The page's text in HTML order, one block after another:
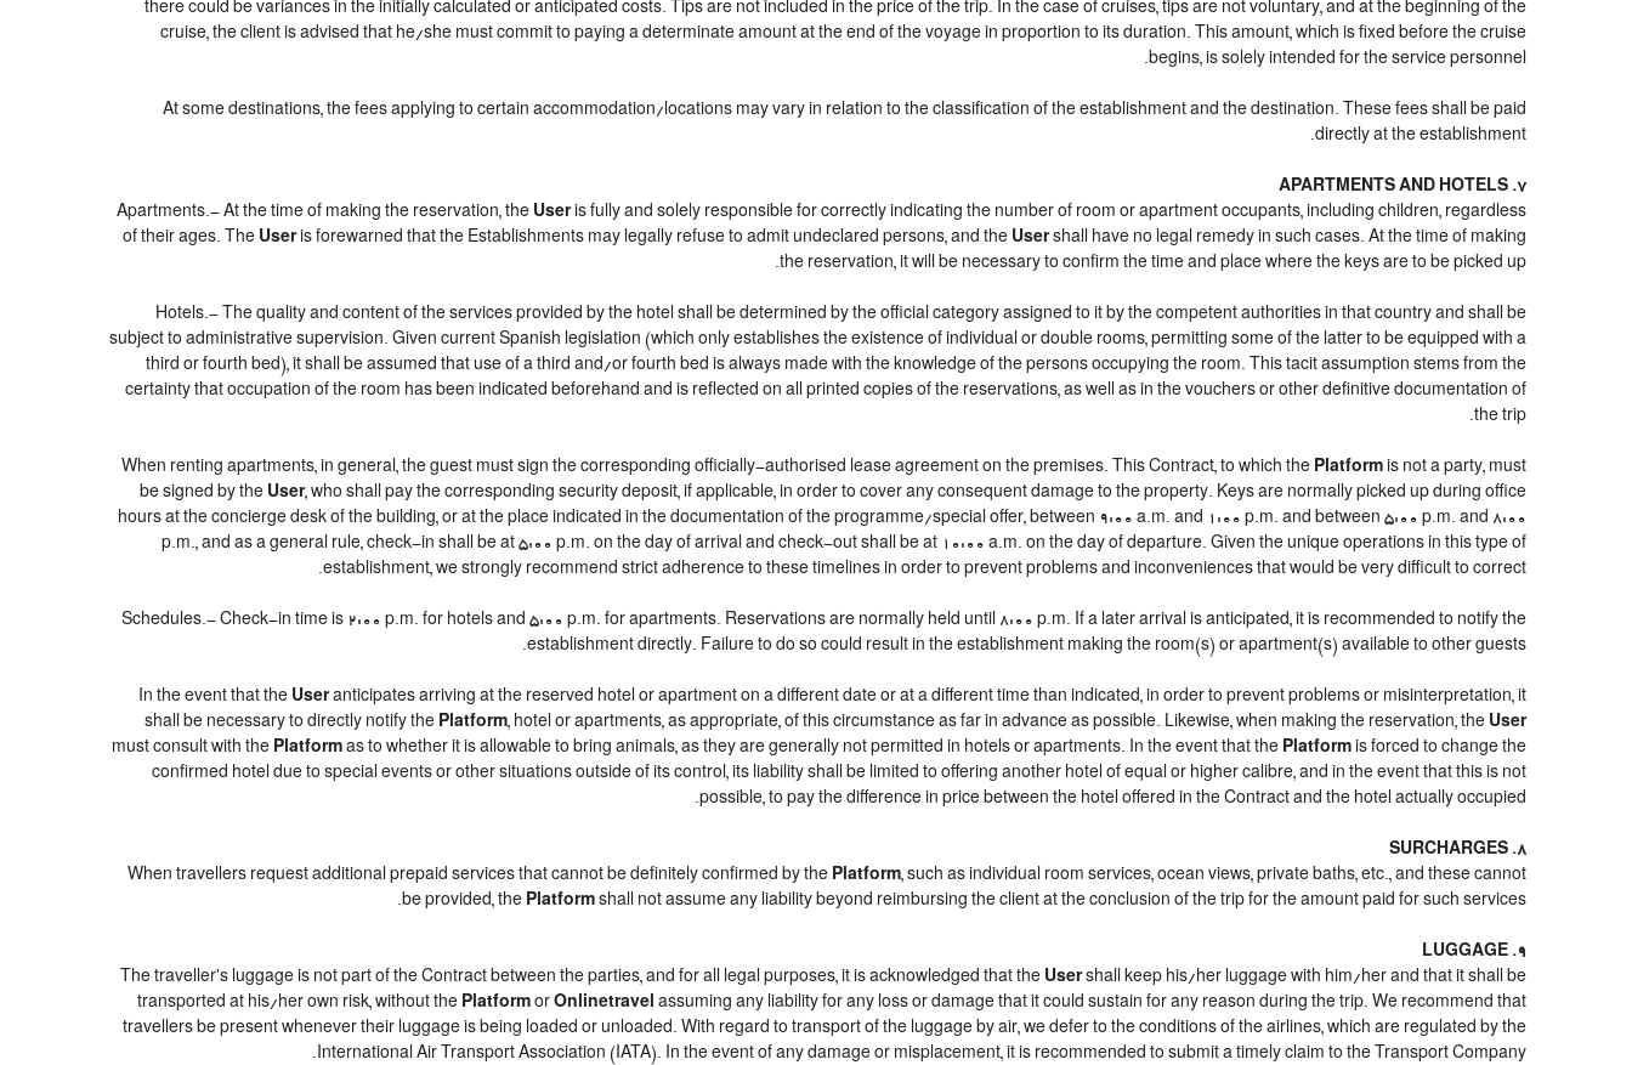
there could be variances in the initially calculated or anticipated costs. Tips are not included in the price of the trip. In the case of cruises, tips are not voluntary, and at the beginning of the
cruise, the client is advised that he/she must commit to paying a determinate amount at the end of the voyage in proportion to its duration. This amount, which is fixed before the cruise
begins, is solely intended for the service personnel.
At some destinations, the fees applying to certain accommodation/locations may vary in relation to the classification of the establishment and the destination. These fees shall be paid
directly at the establishment.
7. APARTMENTS AND HOTELS
Apartments.- At the time of making the reservation, the Useris fully and solely responsible for correctly indicating the number of room or apartment occupants, including children, regardless
of their ages. The Useris forewarned that the Establishments may legally refuse to admit undeclared persons, and the Usershall have no legal remedy in such cases. At the time of making
the reservation, it will be necessary to confirm the time and place where the keys are to be picked up.
Hotels.- The quality and content of the services provided by the hotel shall be determined by the official category assigned to it by the competent authorities in that country and shall be
subject to administrative supervision. Given current Spanish legislation (which only establishes the existence of individual or double rooms, permitting some of the latter to be equipped with a
third or fourth bed), it shall be assumed that use of a third and/or fourth bed is always made with the knowledge of the persons occupying the room. This tacit assumption stems from the
certainty that occupation of the room has been indicated beforehand and is reflected on all printed copies of the reservations, as well as in the vouchers or other definitive documentation of
the trip.
When renting apartments, in general, the guest must sign the corresponding officially-authorised lease agreement on the premises. This Contract, to which the Platform is not a party, must
be signed by the User, who shall pay the corresponding security deposit, if applicable, in order to cover any consequent damage to the property. Keys are normally picked up during office
hours at the concierge desk of the building, or at the place indicated in the documentation of the programme/special offer, between 9:00 a.m. and 1:00 p.m. and between 5:00 p.m. and 8:00
p.m., and as a general rule, check-in shall be at 5:00 p.m. on the day of arrival and check-out shall be at 10:00 a.m. on the day of departure. Given the unique operations in this type of
establishment, we strongly recommend strict adherence to these timelines in order to prevent problems and inconveniences that would be very difficult to correct.
Schedules.- Check-in time is 2:00 p.m. for hotels and 5:00 p.m. for apartments. Reservations are normally held until 8:00 p.m. If a later arrival is anticipated, it is recommended to notify the
establishment directly. Failure to do so could result in the establishment making the room(s) or apartment(s) available to other guests.
In the event that the Useranticipates arriving at the reserved hotel or apartment on a different date or at a different time than indicated, in order to prevent problems or misinterpretation, it
shall be necessary to directly notify the Platform, hotel or apartments, as appropriate, of this circumstance as far in advance as possible. Likewise, when making the reservation, the User
must consult with the Platform as to whether it is allowable to bring animals, as they are generally not permitted in hotels or apartments. In the event that the Platform is forced to change the
confirmed hotel due to special events or other situations outside of its control, its liability shall be limited to offering another hotel of equal or higher calibre, and in the event that this is not
possible, to pay the difference in price between the hotel offered in the Contract and the hotel actually occupied.
8. SURCHARGES
When travellers request additional prepaid services that cannot be definitely confirmed by the Platform, such as individual room services, ocean views, private baths, etc., and these cannot
be provided, the Platform shall not assume any liability beyond reimbursing the client at the conclusion of the trip for the amount paid for such services.
9. LUGGAGE
The traveller's luggage is not part of the Contract between the parties, and for all legal purposes, it is acknowledged that the Usershall keep his/her luggage with him/her and that it shall be
transported at his/her own risk, without the Platform or Onlinetravel assuming any liability for any loss or damage that it could sustain for any reason during the trip. We recommend that
travellers be present whenever their luggage is being loaded or unloaded. With regard to transport of the luggage by air, we defer to the conditions of the airlines, which are regulated by the
International Air Transport Association (IATA). In the event of any damage or misplacement, it is recommended to submit a timely claim to the Transport Company.